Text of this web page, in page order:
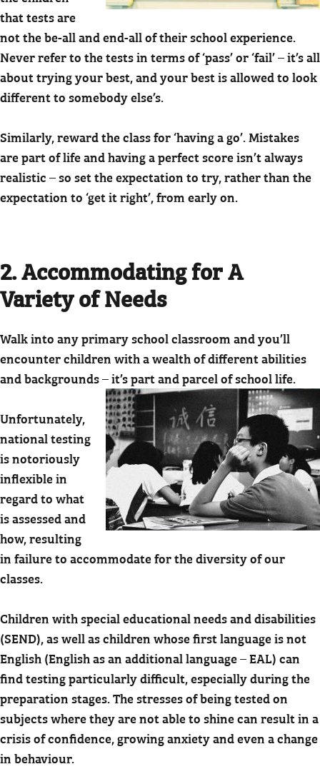
that tests are
not the be-all and end-all of their school experience.
Never refer to the tests in terms of ‘pass’ or ‘fail’ – it’s all
about trying your best, and your best is allowed to look
different to somebody else’s.
Similarly, reward the class for ‘having a go’. Mistakes
are part of life and having a perfect score isn’t always
realistic – so set the expectation to try, rather than the
expectation to ‘get it right’, from early on.
2. Accommodating for A
Variety of Needs
Walk into any primary school classroom and you’ll
encounter children with a wealth of different abilities
and backgrounds – it’s part and parcel of school life.
Unfortunately,
national testing
is notoriously
inflexible in
regard to what
is assessed and
how, resulting
in failure to accommodate for the diversity of our
classes.
Children with special educational needs and disabilities
(SEND), as well as children whose first language is not
English (English as an additional language – EAL) can
find testing particularly difficult, especially during the
preparation stages. The stresses of being tested on
subjects where they are not able to shine can result in a
crisis of confidence, growing anxiety and even a change
in behaviour.